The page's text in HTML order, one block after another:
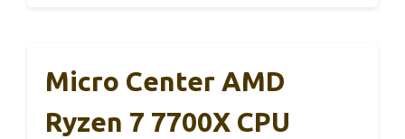
Micro Center AMD
Ryzen 7 7700X CPU